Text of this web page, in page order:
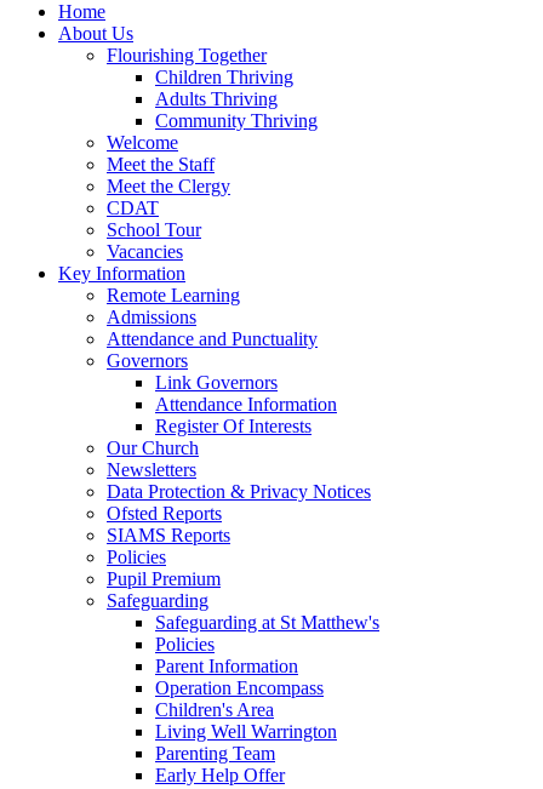
Home
About Us
Flourishing Together
Children Thriving
Adults Thriving
Community Thriving
Welcome
Meet the Staff
Meet the Clergy
CDAT
School Tour
Vacancies
Key Information
Remote Learning
Admissions
Attendance and Punctuality
Governors
Link Governors
Attendance Information
Register Of Interests
Our Church
Newsletters
Data Protection & Privacy Notices
Ofsted Reports
SIAMS Reports
Policies
Pupil Premium
Safeguarding
Safeguarding at St Matthew's
Policies
Parent Information
Operation Encompass
Children's Area
Living Well Warrington
Parenting Team
Early Help Offer